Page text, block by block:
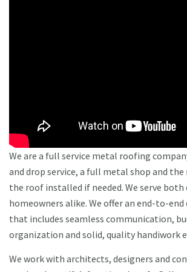
We are a full service metal roofing
and drop service, a full metal shop and
the roof installed if needed. We serve
homeowners alike. We offer an end-to-
that includes seamless communication,
organization and solid, quality handiwork
We work with architects, designers and